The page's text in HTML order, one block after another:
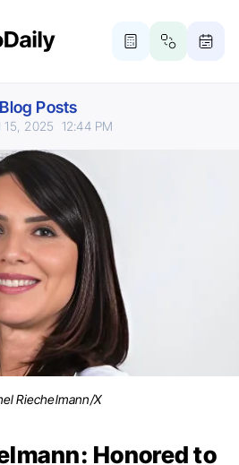
Blog Posts
15, 2025 12:44 PM
Riechelmann/X
Honored to